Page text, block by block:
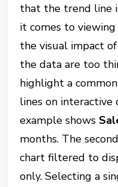
that the trend line
it comes to
the visual impact
the data are too
highlight a
lines on interactive
example shows
months. The
chart filtered to
only. Selecting a